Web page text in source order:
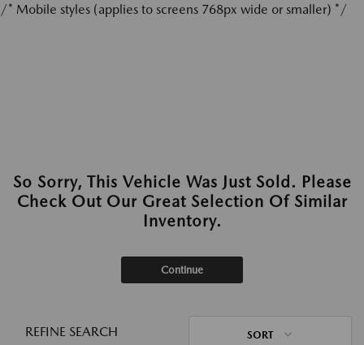
/* Mobile styles (applies to screens 768px wide or smaller) */
So Sorry, This Vehicle Was Just Sold. Please
Check Out Our Great Selection Of Similar
Inventory.
Continue
REFINE SEARCH SORT